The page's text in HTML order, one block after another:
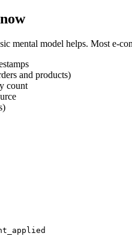
mental model helps. Most e-
and products)
count